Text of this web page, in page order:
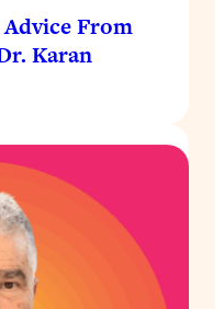
From
Karan